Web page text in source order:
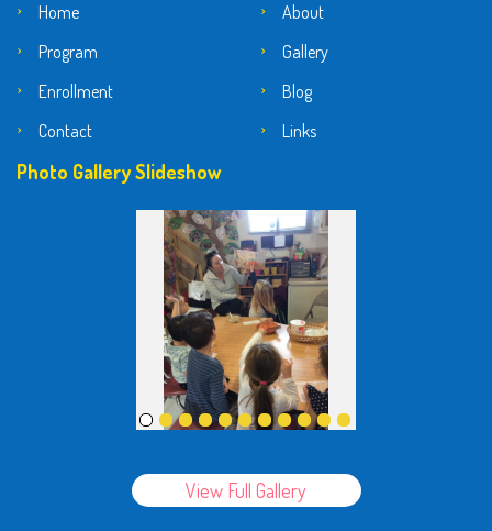
Home
About
Program
Gallery
Enrollment
Blog
Contact
Links
Photo Gallery Slideshow
View Full Gallery